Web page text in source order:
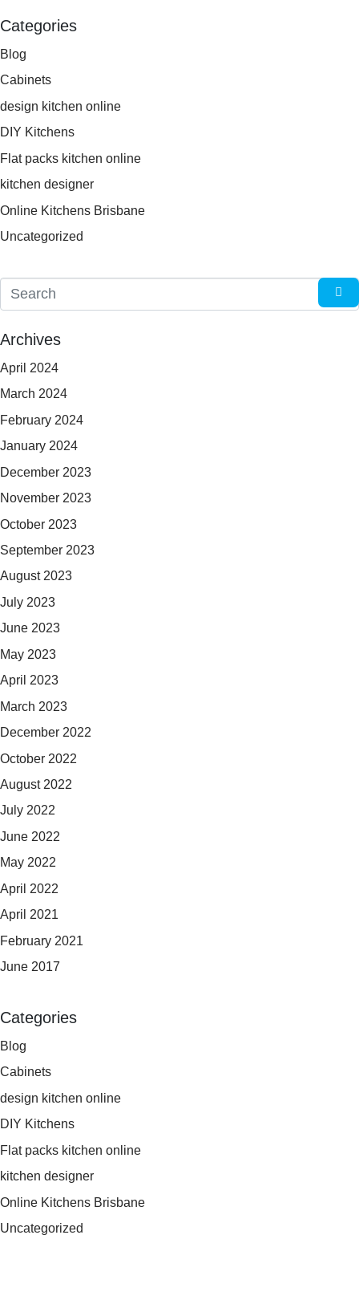
Categories
Blog
Cabinets
design kitchen online
DIY Kitchens
Flat packs kitchen online
kitchen designer
Online Kitchens Brisbane
Uncategorized
Archives
April 2024
March 2024
February 2024
January 2024
December 2023
November 2023
October 2023
September 2023
August 2023
July 2023
June 2023
May 2023
April 2023
March 2023
December 2022
October 2022
August 2022
July 2022
June 2022
May 2022
April 2022
April 2021
February 2021
June 2017
Categories
Blog
Cabinets
design kitchen online
DIY Kitchens
Flat packs kitchen online
kitchen designer
Online Kitchens Brisbane
Uncategorized